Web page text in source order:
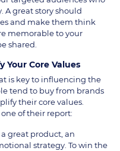
A great story should
and make them think
memorable to your
shared.
Your Core Values
is key to influencing the
tend to buy from brands
their core values.
of their report:
great product, an
strategy. To win the